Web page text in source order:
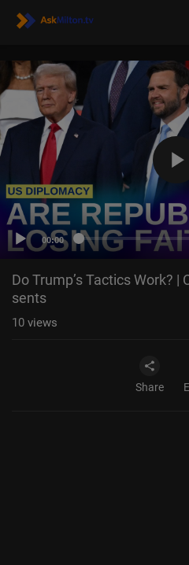
00:00
Do Trump’s Tactics Work?
sents
10 views
Share